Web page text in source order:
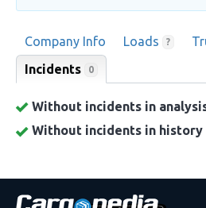
Company Info Loads ?
Incidents 0
Without incidents in
Without incidents in history